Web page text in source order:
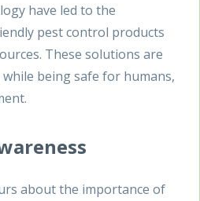
have led to the
pest control products
These solutions are
being safe for humans,
about the importance of